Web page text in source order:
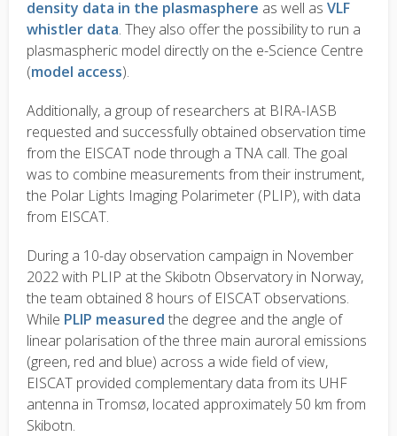
density data in the plasmasphere as well as VLF
whistler data. They also offer the possibility to run a
plasmaspheric model directly on the e-Science Centre
(model access).
Additionally, a group of researchers at BIRA-IASB
requested and successfully obtained observation time
from the EISCAT node through a TNA call. The goal
was to combine measurements from their instrument,
the Polar Lights Imaging Polarimeter (PLIP), with data
from EISCAT.
During a 10-day observation campaign in November
2022 with PLIP at the Skibotn Observatory in Norway,
the team obtained 8 hours of EISCAT observations.
While PLIP measured the degree and the angle of
linear polarisation of the three main auroral emissions
(green, red and blue) across a wide field of view,
EISCAT provided complementary data from its UHF
antenna in Tromsø, located approximately 50 km from
Skibotn.